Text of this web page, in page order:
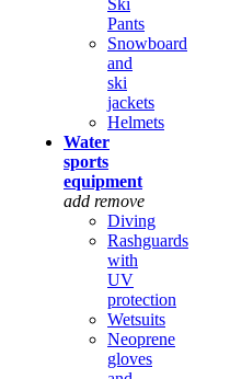
Ski
Pants
Snowboard
and
ski
jackets
Helmets
Water
sports
equipment
add remove
Diving
Rashguards
with
UV
protection
Wetsuits
Neoprene
gloves